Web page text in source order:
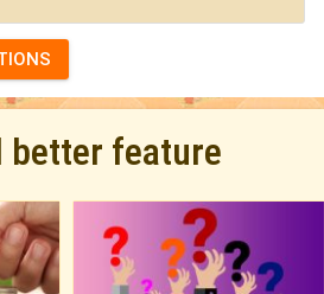
better feature